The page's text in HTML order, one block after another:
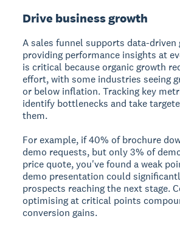
Drive business growth
A sales funnel supports data-driven
providing performance insights at
is critical because organic growth
effort, with some industries seeing
or below inflation. Tracking key
identify bottlenecks and take
them.
For example, if 40% of brochure
demo requests, but only 3% of
price quote, you've found a weak
demo presentation could
prospects reaching the next stage.
optimising at critical points
conversion gains.